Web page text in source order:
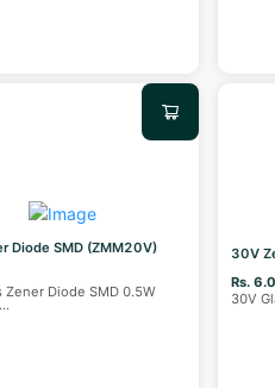
Diode SMD (ZMM20V)
Zener Diode SMD 0.5W
...
30V
Rs.
30V